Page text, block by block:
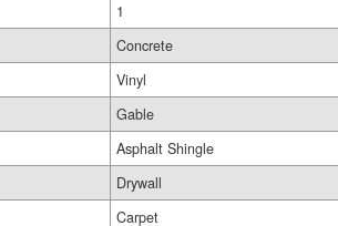
1
Concrete
Vinyl
Gable
Asphalt Shingle
Drywall
Carpet